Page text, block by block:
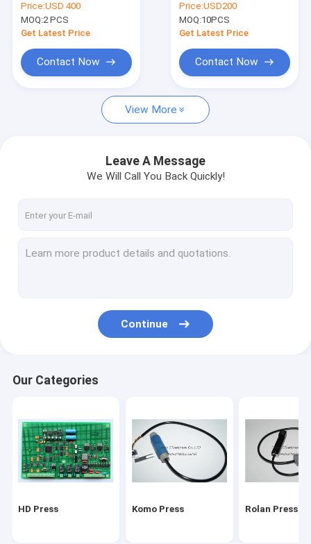
Akiyama Press
MBO folding machine parts
parts
Price:USD 400
MOQ:2 PCS
Get Latest Price
Contact Now
M4.011.727 for sale
Price:USD200
MOQ:10PCS
Get Latest Price
Contact Now
View More
Leave A Message
We Will Call You Back Quickly!
Continue
Our Categories
HD Press Komo Press Rolan Press